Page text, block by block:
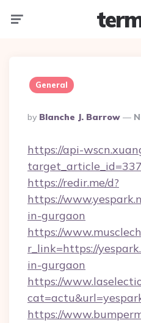
General
Posted
By
By Blanche J. Barrow
https://api-
https://redir.me/d?
https://
in-gurgaon
https://
r_link=https://
in-gurgaon
https://
https://